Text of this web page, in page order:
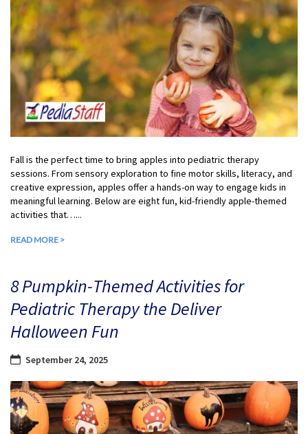
Fall is the perfect time to bring apples into pediatric therapy
sessions. From sensory exploration to fine motor skills, literacy, and
creative expression, apples offer a hands-on way to engage kids in
meaningful learning. Below are eight fun, kid-friendly apple-themed
activities that…...
READ MORE >
8 Pumpkin-Themed Activities for
Pediatric Therapy the Deliver
Halloween Fun
September 24, 2025